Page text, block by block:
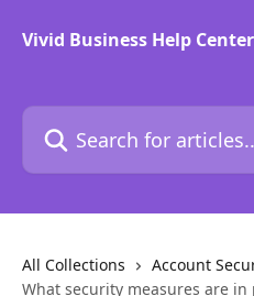
Vivid Business Help Center
Search for articles...
All Collections
Account
What security measures are